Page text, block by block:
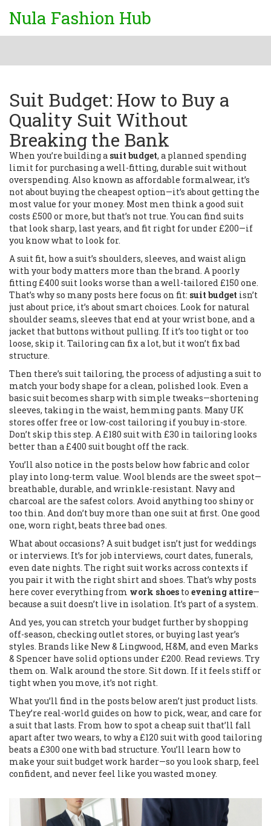
Nula Fashion Hub
Suit Budget: How to Buy a
Quality Suit Without
Breaking the Bank
When you’re building a suit budget, a planned spending
limit for purchasing a well-fitting, durable suit without
overspending. Also known as affordable formalwear, it’s
not about buying the cheapest option—it’s about getting the
most value for your money. Most men think a good suit
costs £500 or more, but that’s not true. You can find suits
that look sharp, last years, and fit right for under £200—if
you know what to look for.
Asuit fit, how a suit’s shoulders, sleeves, and waist align
with your body matters more than the brand. A poorly
fitting £400 suit looks worse than a well-tailored £150 one.
That’s why so many posts here focus on fit: suit budget isn’t
just about price, it’s about smart choices. Look for natural
shoulder seams, sleeves that end at your wrist bone, and a
jacket that buttons without pulling. If it’s too tight or too
loose, skip it. Tailoring can fix a lot, but it won’t fix bad
structure.
Then there’s suit tailoring, the process of adjusting a suit to
match your body shape for a clean, polished look. Even a
basic suit becomes sharp with simple tweaks—shortening
sleeves, taking in the waist, hemming pants. Many UK
stores offer free or low-cost tailoring if you buy in-store.
Don’t skip this step. A £180 suit with £30 in tailoring looks
better than a £400 suit bought off the rack.
You’ll also notice in the posts below how fabric and color
play into long-term value. Wool blends are the sweet spot—
breathable, durable, and wrinkle-resistant. Navy and
charcoal are the safest colors. Avoid anything too shiny or
too thin. And don’t buy more than one suit at first. One good
one, worn right, beats three bad ones.
What about occasions? A suit budget isn’t just for weddings
or interviews. It’s for job interviews, court dates, funerals,
even date nights. The right suit works across contexts if
you pair it with the right shirt and shoes. That’s why posts
here cover everything from work shoes to evening attire—
because a suit doesn’t live in isolation. It’s part of a system.
And yes, you can stretch your budget further by shopping
off-season, checking outlet stores, or buying last year’s
styles. Brands like New & Lingwood, H&M, and even Marks
& Spencer have solid options under £200. Read reviews. Try
them on. Walk around the store. Sit down. If it feels stiff or
tight when you move, it’s not right.
What you’ll find in the posts below aren’t just product lists.
They’re real-world guides on how to pick, wear, and care for
a suit that lasts. From how to spot a cheap suit that’ll fall
apart after two wears, to why a £120 suit with good tailoring
beats a £300 one with bad structure. You’ll learn how to
make your suit budget work harder—so you look sharp, feel
confident, and never feel like you wasted money.